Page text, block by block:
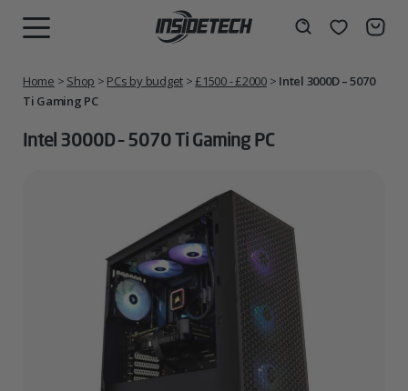
Wishlist
Home > Shop > PCs by budget >£1500 - £2000> Intel 3000D – 5070
Ti Gaming PC
Intel 3000D – 5070 Ti Gaming PC